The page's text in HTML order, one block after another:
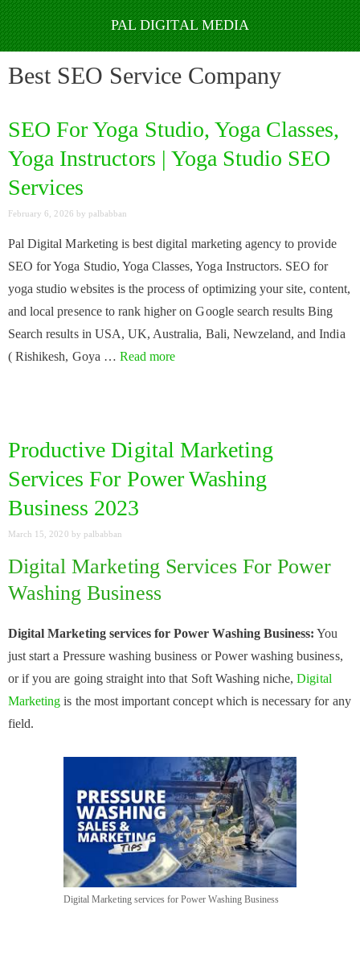
Skip
to
content
Best SEO Service Company
SEO For Yoga Studio, Yoga Classes,
Yoga Instructors | Yoga Studio SEO
Services
February 6, 2026 by palbabban
Pal Digital Marketing is best digital marketing agency to provide
SEO for Yoga Studio, Yoga Classes, Yoga Instructors. SEO for
yoga studio websites is the process of optimizing your site, content,
and local presence to rank higher on Google search results Bing
Search results in USA, UK, Australia, Bali, Newzeland, and India
( Rishikesh, Goya … Read more
Productive Digital Marketing
Services For Power Washing
Business 2023
March 15, 2020 by palbabban
Digital Marketing Services For Power
Washing Business
Digital Marketing services for Power Washing Business: You
just start a Pressure washing business or Power washing business,
or if you are going straight into that Soft Washing niche, Digital
Marketing is the most important concept which is necessary for any
field.
Digital Marketing services for Power Washing Business